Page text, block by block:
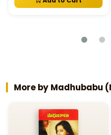
More by Madhubabu